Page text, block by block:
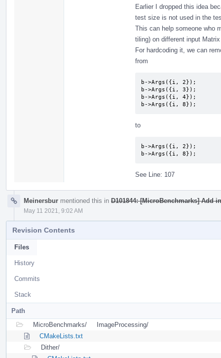
Earlier I dropped this idea
test size is not used in the
This can help someone who
tiling) on different input
For hardcoding it, we can
from
b->Args({i, 2});
b->Args({i, 3});
b->Args({i, 4});
b->Args({i, 8});
to
b->Args({i, 2});
b->Args({i, 8});
See Line: 107
Meinersbur mentioned this in D101844: [MicroBenchmarks] Add
May 11 2021, 9:02 AM
Revision Contents
Files
History
Commits
Stack
Path
MicroBenchmarks/
ImageProcessing/
CMakeLists.txt
Dither/